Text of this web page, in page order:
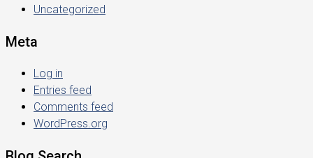
Uncategorized
Meta
Log in
Entries feed
Comments feed
WordPress.org